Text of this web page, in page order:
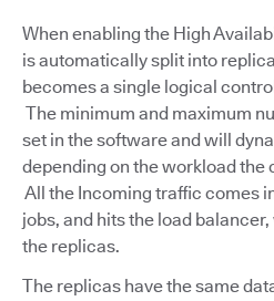
When enabling the High
is automatically split into
becomes a single logical
The minimum and maximum
set in the software and will
depending on the workload
All the Incoming traffic comes
jobs, and hits the load
the replicas.
The replicas have the same